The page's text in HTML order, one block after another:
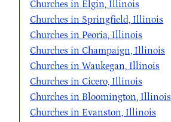
Churches in Elgin, Illinois
Churches in Springfield, Illinois
Churches in Peoria, Illinois
Churches in Champaign, Illinois
Churches in Waukegan, Illinois
Churches in Cicero, Illinois
Churches in Bloomington, Illinois
Churches in Evanston, Illinois